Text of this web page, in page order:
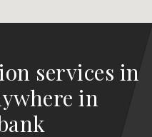
services in
in